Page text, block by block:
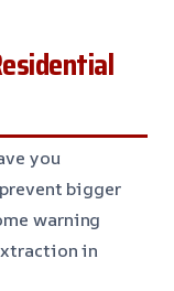
you
bigger
warning
in